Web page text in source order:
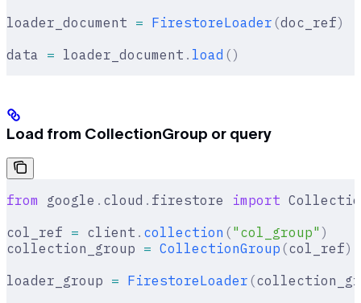
loader_document = FirestoreLoader (doc_ref)
data = loader_document . load ()
Load from CollectionGroup or query
from google . cloud . firestore import
col_ref = client . collection ( "col_group" )
collection_group = CollectionGroup (col_ref)
loader_group = FirestoreLoader (